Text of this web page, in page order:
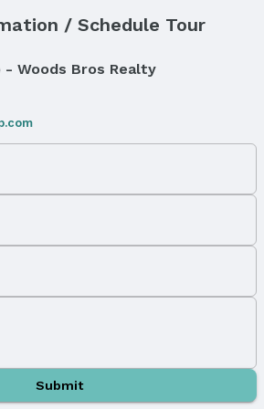
Bennet
Palmyra
/ Schedule Tour
- Woods Bros Realty
Submit